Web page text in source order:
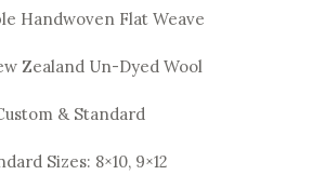
Handwoven Flat Weave
Zealand Un-Dyed Wool
& Standard
Sizes: 8×10, 9×12